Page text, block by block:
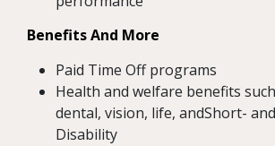
Benefits And More
Paid Time Off programs
Health and welfare benefits
dental, vision, life, andShort-
Disability